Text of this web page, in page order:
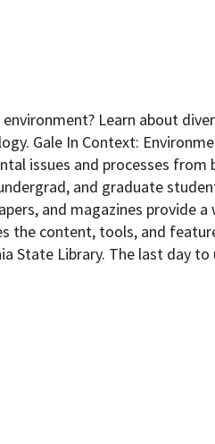
Learn about
Gale In Context:
issues and processes from
and graduate
and magazines provide
the content, tools, and
State Library. The last day to